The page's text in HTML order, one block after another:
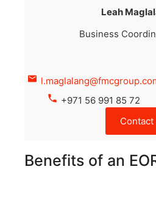
Leah
Business
+971 56 991 85 72
Contact
Benefits of an